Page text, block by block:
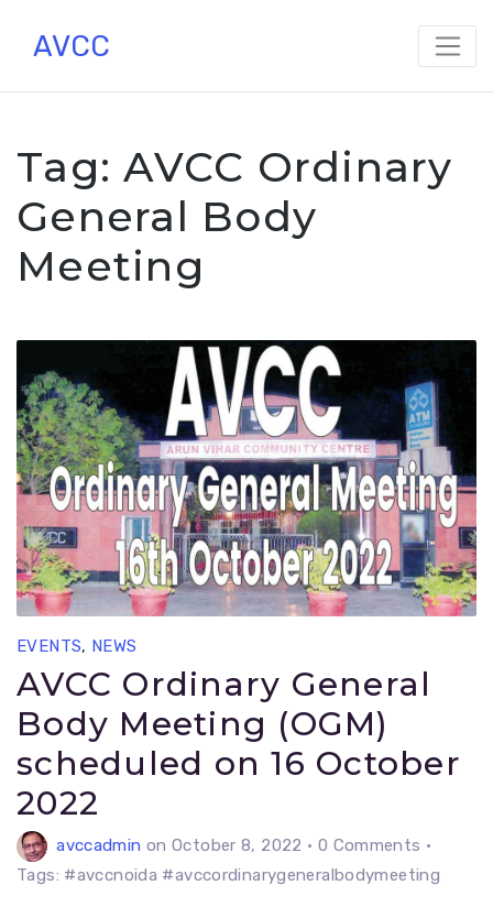
AVCC
Tag:AVCC Ordinary
General Body
Meeting
EVENTS, NEWS
AVCC Ordinary General
Body Meeting (OGM)
scheduled on 16 October
2022
avccadmin on October 8, 2022 • 0 Comments •
Tags: #avccnoida #avccordinarygeneralbodymeeting